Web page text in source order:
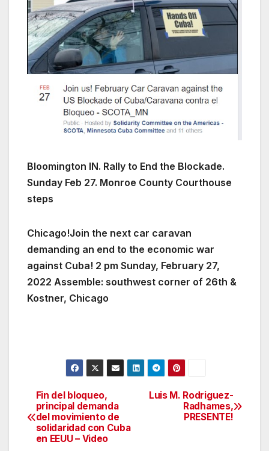
Bloomington IN. Rally to End the Blockade.
Sunday Feb 27. Monroe County Courthouse
steps
Chicago!Join the next car caravan
demanding an end to the economic war
against Cuba! 2 pm Sunday, February 27,
2022 Assemble: southwest corner of 26th &
Kostner, Chicago
Post
navigation
Luis M. Rodriguez-
Radhames,
PRESENTE!
Fin del bloqueo,
principal demanda
del movimiento de
solidaridad con Cuba
en EEUU – Video